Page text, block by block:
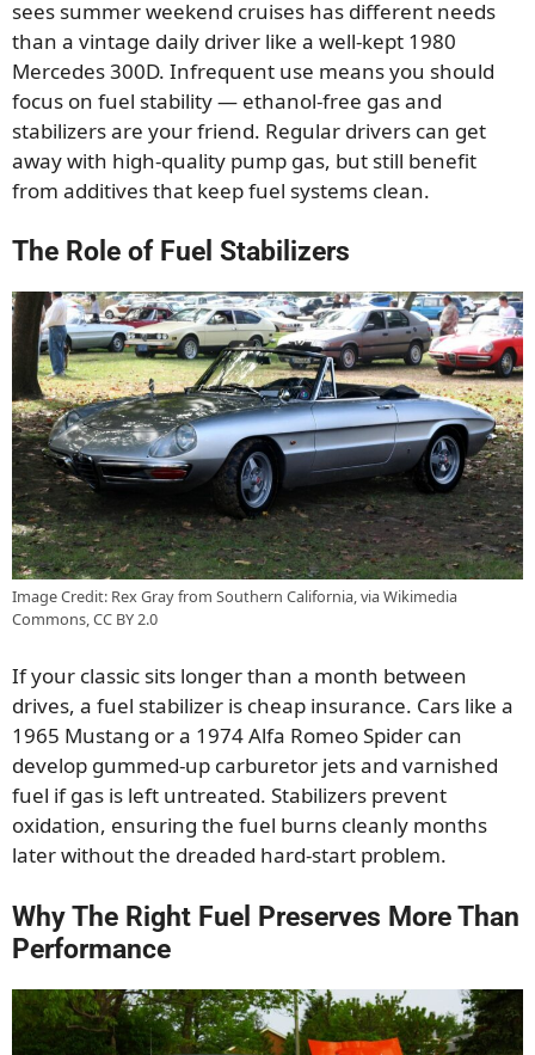
sees summer weekend cruises has different needs
than a vintage daily driver like a well-kept 1980
Mercedes 300D. Infrequent use means you should
focus on fuel stability — ethanol-free gas and
stabilizers are your friend. Regular drivers can get
away with high-quality pump gas, but still benefit
from additives that keep fuel systems clean.
The Role of Fuel Stabilizers
Image Credit: Rex Gray from Southern California, via Wikimedia
Commons, CC BY 2.0
If your classic sits longer than a month between
drives, a fuel stabilizer is cheap insurance. Cars like a
1965 Mustang or a 1974 Alfa Romeo Spider can
develop gummed-up carburetor jets and varnished
fuel if gas is left untreated. Stabilizers prevent
oxidation, ensuring the fuel burns cleanly months
later without the dreaded hard-start problem.
Why The Right Fuel Preserves More Than
Performance